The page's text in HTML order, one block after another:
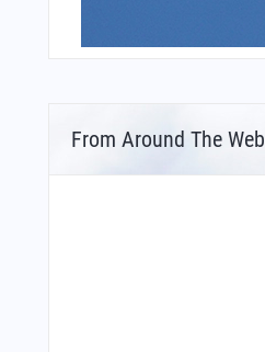
From Around The Web